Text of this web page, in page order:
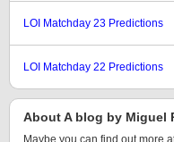
LOI Matchday 23 Predictions
LOI Matchday 22 Predictions
About A blog by Miguel
Maybe you can find out more